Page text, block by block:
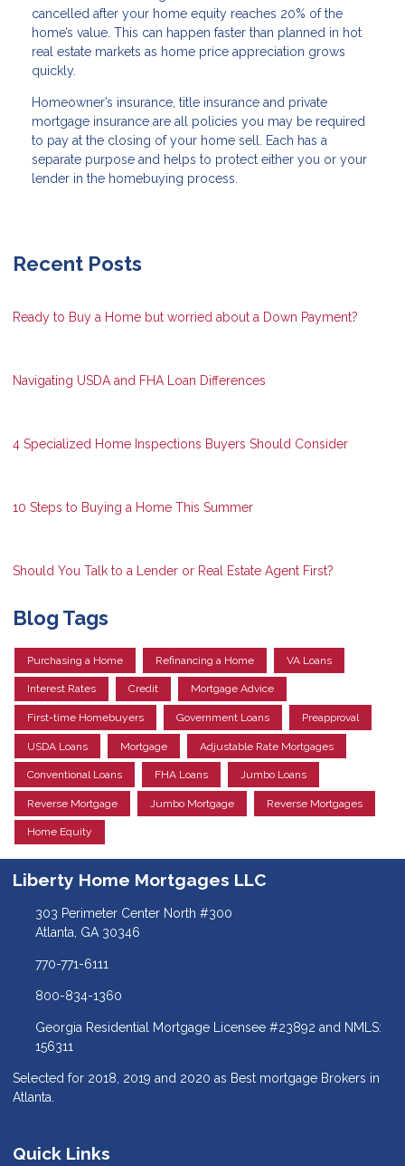
cancelled after your home equity reaches 20% of the
home’s value. This can happen faster than planned in hot
real estate markets as home price appreciation grows
quickly.
Homeowner’s insurance, title insurance and private
mortgage insurance are all policies you may be required
to pay at the closing of your home sell. Each has a
separate purpose and helps to protect either you or your
lender in the homebuying process.
Recent Posts
Ready to Buy a Home but worried about a Down Payment?
Navigating USDA and FHA Loan Differences
4 Specialized Home Inspections Buyers Should Consider
10 Steps to Buying a Home This Summer
Should You Talk to a Lender or Real Estate Agent First?
Blog Tags
Purchasing a Home Refinancing a Home VA Loans
Interest Rates Credit Mortgage Advice
First-time Homebuyers Government Loans Preapproval
USDA Loans Mortgage Adjustable Rate Mortgages
Conventional Loans FHA Loans Jumbo Loans
Reverse Mortgage Jumbo Mortgage Reverse Mortgages
Home Equity
Liberty Home Mortgages LLC
303 Perimeter Center North #300
Atlanta, GA 30346
770-771-6111
800-834-1360
Georgia Residential Mortgage Licensee #23892 and NMLS:
156311
Selected for 2018, 2019 and 2020 as Best mortgage Brokers in
Atlanta.
Quick Links